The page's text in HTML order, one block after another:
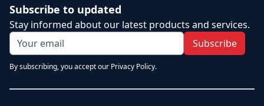
Subscribe to updated
Stay informed about our latest products and services.
Subscribe
By subscribing, you accept our Privacy Policy.